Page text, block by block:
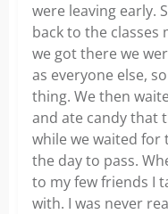
were leaving early.
back to the classes
we got there we
as everyone else,
thing. We then
and ate candy that
while we waited
the day to pass.
to my few friends I
with. I was never